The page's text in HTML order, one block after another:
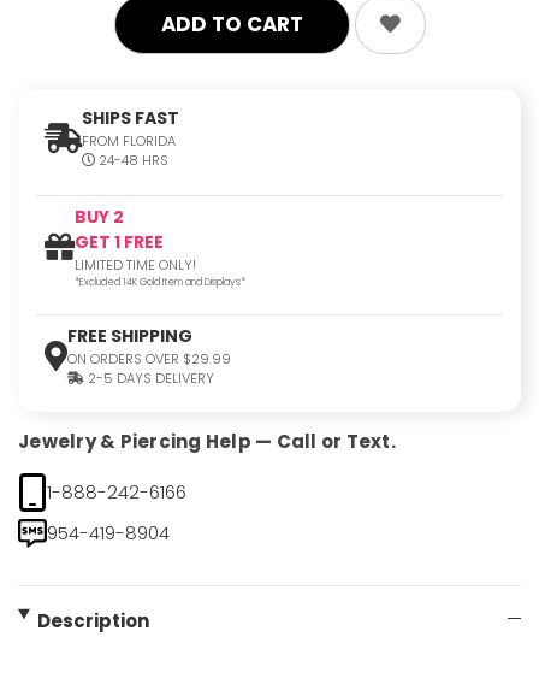
SHIPS FAST
FROM FLORIDA
24-48 HRS
BUY 2
GET 1 FREE
LIMITED TIME ONLY!
*Excluded 14K Gold Item and Displays*
FREE SHIPPING
ON ORDERS OVER $29.99
2-5 DAYS DELIVERY
Jewelry & Piercing Help — Call or Text.
1-888-242-6166
954-419-8904
Description